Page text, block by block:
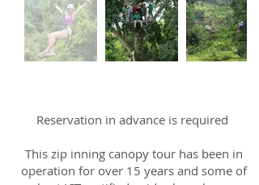
Reservation in advance is required
This zip inning canopy tour has been in
operation for over 15 years and some of